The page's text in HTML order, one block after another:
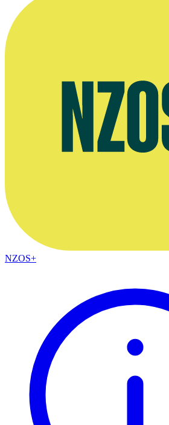
NZOS+